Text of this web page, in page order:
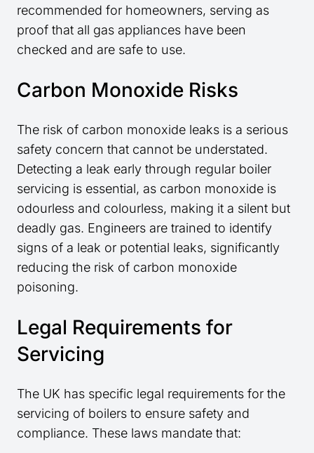
recommended for homeowners, serving as
proof that all gas appliances have been
checked and are safe to use.
Carbon Monoxide Risks
The risk of carbon monoxide leaks is a serious
safety concern that cannot be understated.
Detecting a leak early through regular boiler
servicing is essential, as carbon monoxide is
odourless and colourless, making it a silent but
deadly gas. Engineers are trained to identify
signs of a leak or potential leaks, significantly
reducing the risk of carbon monoxide
poisoning.
Legal Requirements for
Servicing
The UK has specific legal requirements for the
servicing of boilers to ensure safety and
compliance. These laws mandate that: